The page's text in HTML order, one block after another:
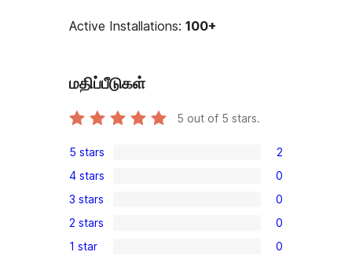
Active Installations: 100+
மதிப்பீடுகள்
5 out of 5 stars.
2
5-
star
reviews
5 stars 2
0
4-
star
reviews
4 stars 0
0
3-
star
3 stars 0
0
2-
2 stars 0
0
1 star 0